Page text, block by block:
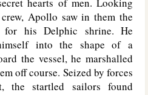
Apollo saw in them the
for his Delphic shrine. He
into the shape of a
the vessel, he marshalled
off course. Seized by forces
the startled sailors found